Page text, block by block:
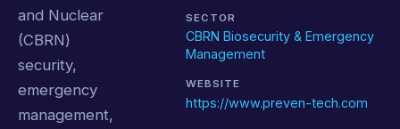
and Nuclear
(CBRN)
security,
emergency
management,
SECTOR
CBRN Biosecurity & Emergency
Management
WEBSITE
https://www.preven-tech.com